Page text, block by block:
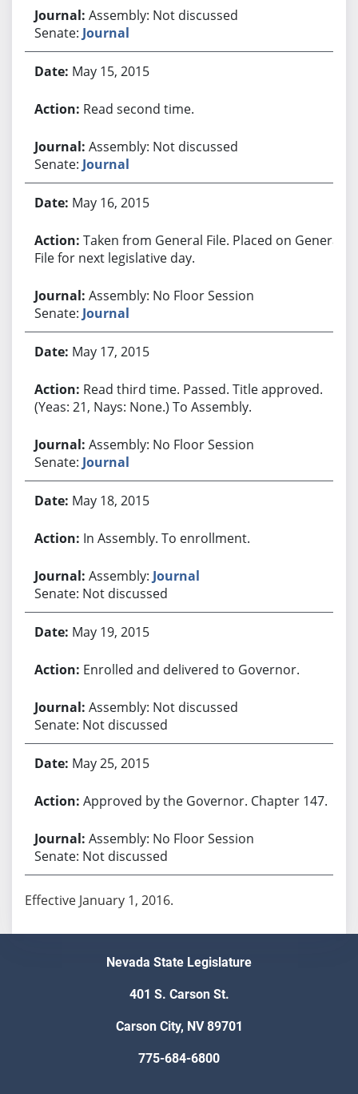
Assembly: Not discussed
Senate: Journal
May 15, 2015
Read second time.
Assembly: Not discussed
Senate: Journal
May 16, 2015
Taken from General File. Placed on General
File for next legislative day.
Assembly: No Floor Session
Senate: Journal
May 17, 2015
Read third time. Passed. Title approved.
(Yeas: 21, Nays: None.) To Assembly.
Assembly: No Floor Session
Senate: Journal
May 18, 2015
In Assembly. To enrollment.
Assembly: Journal
Senate: Not discussed
May 19, 2015
Enrolled and delivered to Governor.
Assembly: Not discussed
Senate: Not discussed
May 25, 2015
Approved by the Governor. Chapter 147.
Assembly: No Floor Session
Senate: Not discussed
Effective January 1, 2016.
Nevada State Legislature
401 S. Carson St.
Carson City, NV 89701
775-684-6800